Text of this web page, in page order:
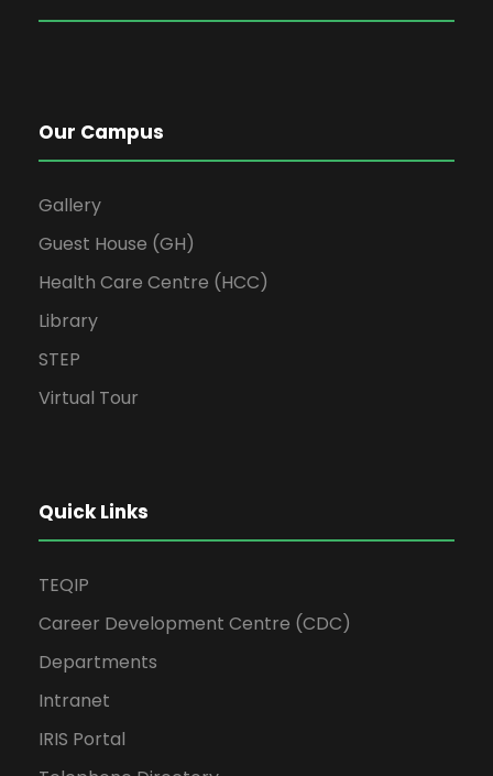
Our Campus
Gallery
Guest House (GH)
Health Care Centre (HCC)
Library
STEP
Virtual Tour
Quick Links
TEQIP
Career Development Centre (CDC)
Departments
Intranet
IRIS Portal